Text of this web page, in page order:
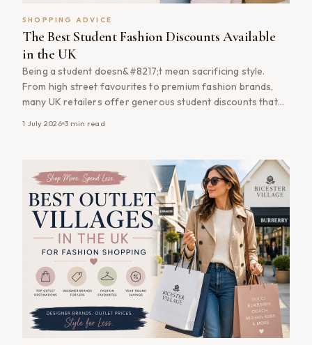
SHOPPING ADVICE
The Best Student Fashion Discounts Available
in the UK
Being a student doesn&#8217;t mean sacrificing style.
From high street favourites to premium fashion brands,
many UK retailers offer generous student discounts that
student fashion discounts is one of the easiest ways
[&hellip;]
1 July 2026 3 min read